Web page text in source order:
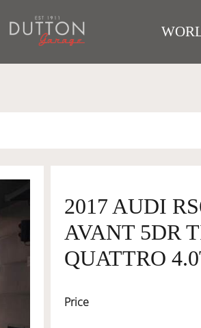
2017 AUDI
AVANT 5DR
QUATTRO
Price